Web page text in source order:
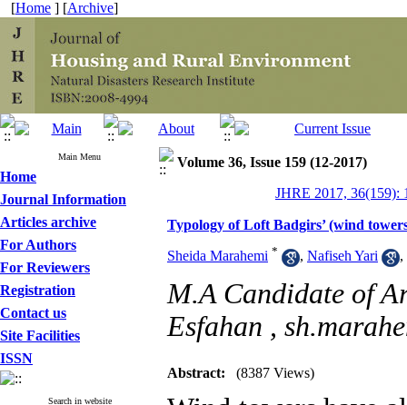
[Home ] [Archive]
Main Menu
Home
Journal Information
Articles archive
For Authors
For Reviewers
Registration
Contact us
Site Facilities
ISSN
Search in website
Volume 36, Issue 159 (12-2017)
JHRE 2017, 36(159):
Typology of Loft Badgirs’ (wind
Sheida Marahemi * , Nafiseh Yari ,
M.A Candidate of
Esfahan ,
Abstract: (8387 Views)